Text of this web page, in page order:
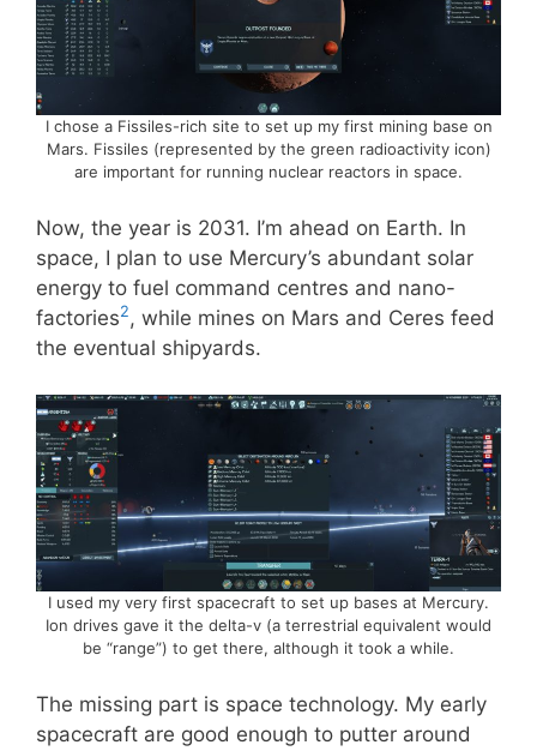
I chose a Fissiles-rich site to set up my first mining base on
Mars. Fissiles (represented by the green radioactivity icon)
are important for running nuclear reactors in space.
Now, the year is 2031. I’m ahead on Earth. In
space, I plan to use Mercury’s abundant solar
energy to fuel command centres and nano-
factories2, while mines on Mars and Ceres feed
the eventual shipyards.
I used my very first spacecraft to set up bases at Mercury.
Ion drives gave it the delta-v (a terrestrial equivalent would
be “range”) to get there, although it took a while.
The missing part is space technology. My early
spacecraft are good enough to putter around